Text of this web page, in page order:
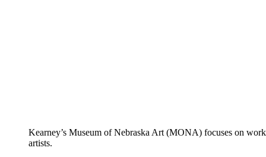
Kearney’s Museum of Nebraska Art (MONA) focuses on
artists.